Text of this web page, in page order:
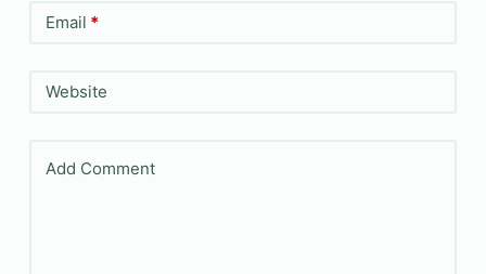
Email *
Website
Add Comment